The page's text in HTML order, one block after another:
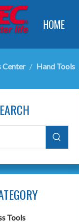
HOME
Center / Hand Tools
Tools